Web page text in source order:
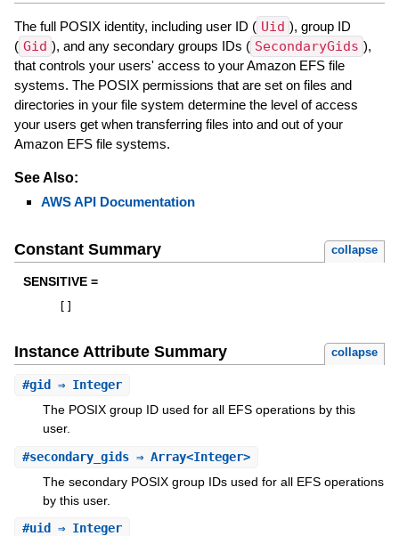
The full POSIX identity, including user ID ( Uid ), group ID
( Gid ), and any secondary groups IDs ( SecondaryGids ),
that controls your users' access to your Amazon EFS file
systems. The POSIX permissions that are set on files and
directories in your file system determine the level of access
your users get when transferring files into and out of your
Amazon EFS file systems.
See Also:
AWS API Documentation
Constant Summary collapse
SENSITIVE =
Instance Attribute Summary collapse
#gid ⇒ Integer
The POSIX group ID used for all EFS operations by this
user.
#secondary_gids⇒ Array<Integer>
The secondary POSIX group IDs used for all EFS operations
by this user.
#uid ⇒ Integer